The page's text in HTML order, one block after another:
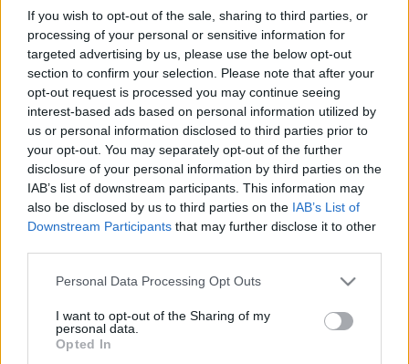
If you wish to opt-out of the sale, sharing to third parties, or
processing of your personal or sensitive information for
targeted advertising by us, please use the below opt-out
section to confirm your selection. Please note that after your
opt-out request is processed you may continue seeing
interest-based ads based on personal information utilized by
us or personal information disclosed to third parties prior to
your opt-out. You may separately opt-out of the further
disclosure of your personal information by third parties on the
IAB’s list of downstream participants. This information may
also be disclosed by us to third parties on the IAB’s List of
Downstream Participants that may further disclose it to other
Please note that this website/app uses one or more Google
not limited to your visit or usage behaviour. You may click to
grant or deny consent to Google and its third-party tags to
use your data for below specified purposes in below Google
Personal Data Processing Opt Outs
I want to opt-out of the Sharing of my
personal data.
Opted In
elvitte az álomhajó, álmod, ha vakít a fény, tombol a
nyár e féltekén, ha érted, hogy mondom híjj.
Kösz, loláb.
Címkék:b
Szambázik